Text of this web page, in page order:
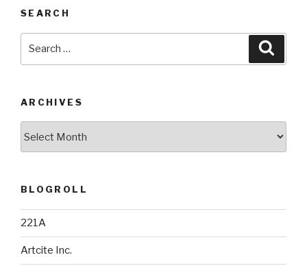
SEARCH
ARCHIVES
BLOGROLL
221A
Artcite Inc.